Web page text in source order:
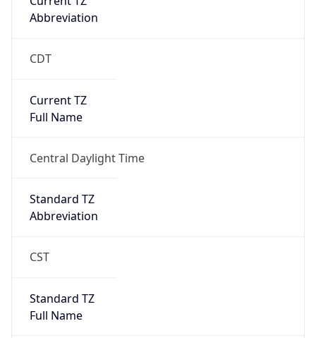
Abbreviation
CDT
Current TZ
Full Name
Central Daylight Time
Standard TZ
Abbreviation
CST
Standard TZ
Full Name